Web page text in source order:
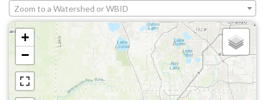
Zoom to a Watershed or WBID
+
−